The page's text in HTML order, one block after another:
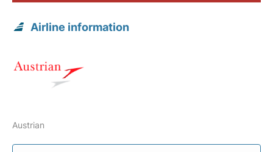
Airline information
Austrian